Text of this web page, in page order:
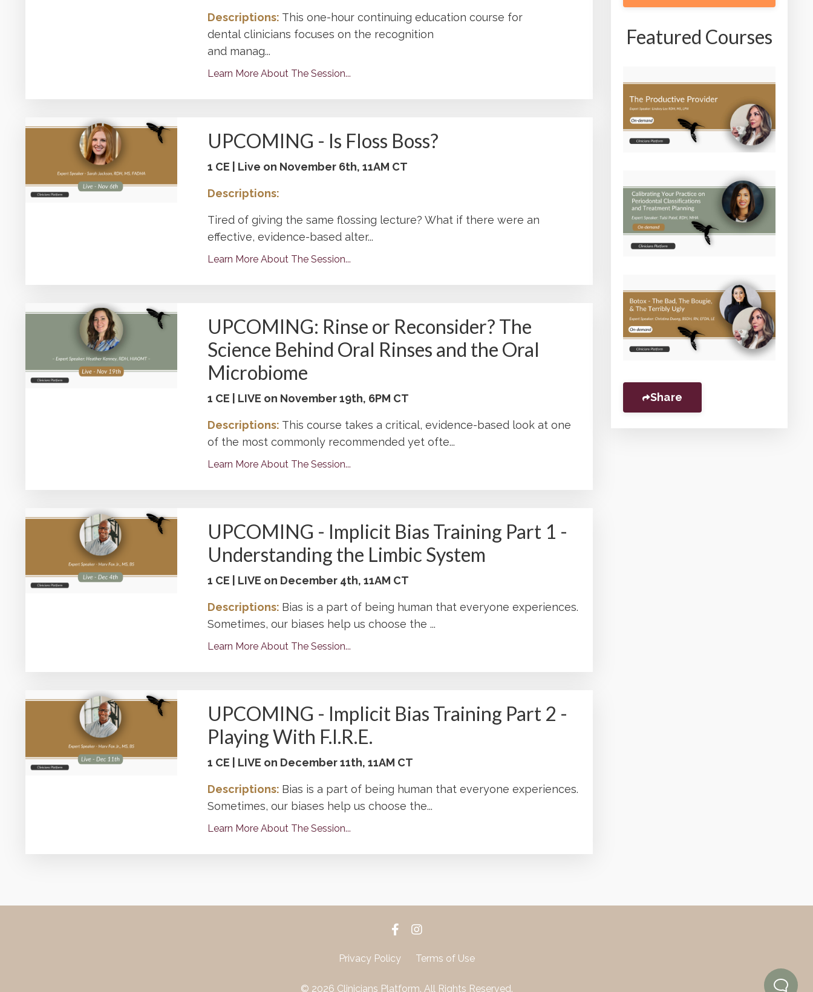
Descriptions: This one-hour continuing education course for
dental clinicians focuses on the recognition
and manag...
Learn More About The Session...
UPCOMING - Is Floss Boss?
1 CE | Live on November 6th, 11AM CT
Descriptions:
Tired of giving the same flossing lecture? What if there were an
effective, evidence-based alter...
Learn More About The Session...
UPCOMING: Rinse or Reconsider? The
Science Behind Oral Rinses and the Oral
Microbiome
1 CE | LIVE on November 19th, 6PM CT
Descriptions: This course takes a critical, evidence-based look at one
of the most commonly recommended yet ofte...
Learn More About The Session...
UPCOMING - Implicit Bias Training Part 1 -
Understanding the Limbic System
1 CE | LIVE on December 4th, 11AM CT
Descriptions: Bias is a part of being human that everyone experiences.
Sometimes, our biases help us choose the ...
Learn More About The Session...
UPCOMING - Implicit Bias Training Part 2 -
Playing With F.I.R.E.
1 CE | LIVE on December 11th, 11AM CT
Descriptions: Bias is a part of being human that everyone experiences.
Sometimes, our biases help us choose the...
Learn More About The Session...
Featured Courses
Share
Privacy Policy Terms of Use
© 2026 Clinicians Platform. All Rights Reserved.